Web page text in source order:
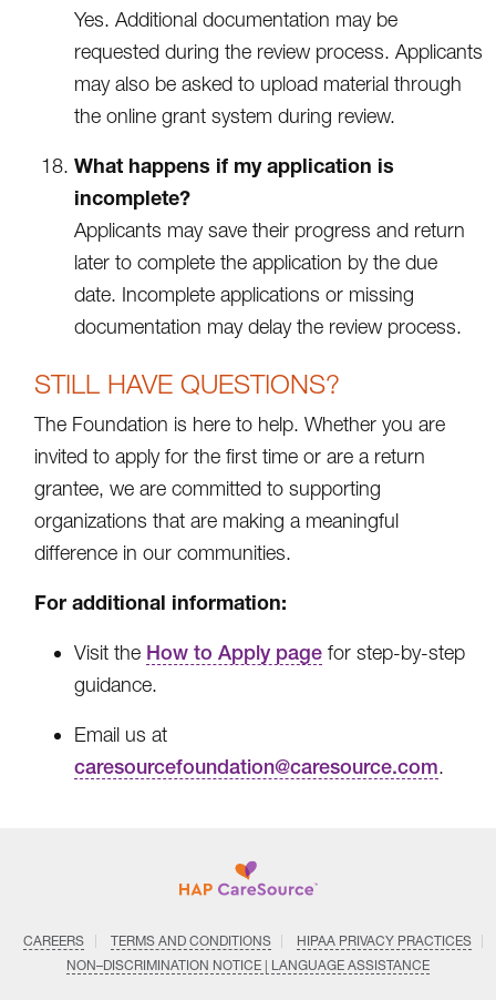
Yes. Additional documentation may be
requested during the review process. Applicants
may also be asked to upload material through
the online grant system during review.
What happens if my application is
incomplete?
Applicants may save their progress and return
later to complete the application by the due
date. Incomplete applications or missing
documentation may delay the review process.
STILL HAVE QUESTIONS?
The Foundation is here to help. Whether you are
invited to apply for the first time or are a return
grantee, we are committed to supporting
organizations that are making a meaningful
difference in our communities.
For additional information:
Visit the How to Apply page for step-by-step
guidance.
Email us at
caresourcefoundation@caresource.com.
CAREERS TERMS AND CONDITIONS
HIPAA PRIVACY PRACTICES
NON–DISCRIMINATION NOTICE | LANGUAGE ASSISTANCE